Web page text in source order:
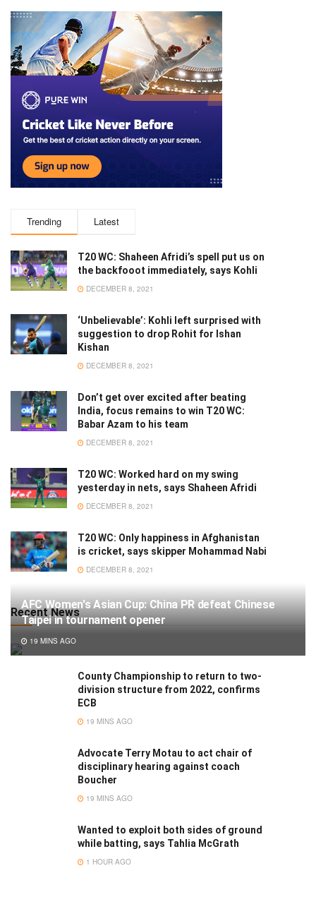
Trending Latest
T20 WC: Shaheen Afridi’s spell put us on
the backfooot immediately, says Kohli
DECEMBER 8, 2021
‘Unbelievable’: Kohli left surprised with
suggestion to drop Rohit for Ishan
Kishan
DECEMBER 8, 2021
Don’t get over excited after beating
India, focus remains to win T20 WC:
Babar Azam to his team
DECEMBER 8, 2021
T20 WC: Worked hard on my swing
yesterday in nets, says Shaheen Afridi
DECEMBER 8, 2021
T20 WC: Only happiness in Afghanistan
is cricket, says skipper Mohammad Nabi
DECEMBER 8, 2021
Recent News
AFC Women's Asian Cup: China PR defeat Chinese
Taipei in tournament opener
19 MINS AGO
County Championship to return to two-
division structure from 2022, confirms
ECB
19 MINS AGO
Advocate Terry Motau to act chair of
disciplinary hearing against coach
Boucher
19 MINS AGO
Wanted to exploit both sides of ground
while batting, says Tahlia McGrath
1 HOUR AGO